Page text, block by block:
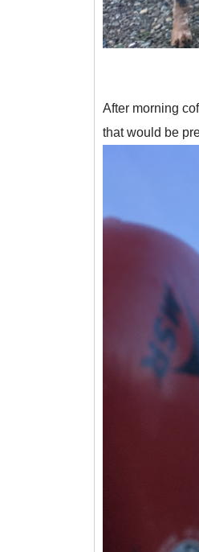
After morning
that would be